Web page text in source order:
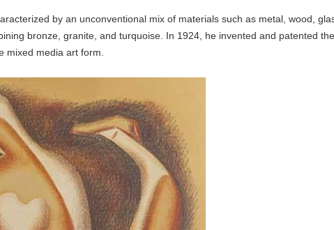
by an unconventional mix of materials such as metal, wood,
bronze, granite, and turquoise. In 1924, he invented and patented the
mixed media art form.